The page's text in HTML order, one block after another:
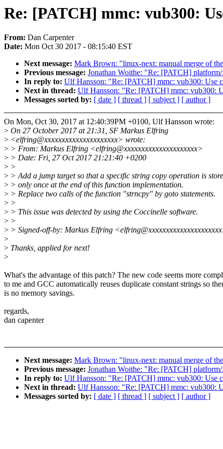
Re: [PATCH] mmc: vub300:
From: Dan Carpenter
Date: Mon Oct 30 2017 - 08:15:40 EST
Next message: Mark Brown: "linux-next: manual merge of
Previous message: Jonathan Woithe: "Re: [PATCH]
In reply to: Ulf Hansson: "Re: [PATCH] mmc: vub300: Use
Next in thread: Ulf Hansson: "Re: [PATCH] mmc: vub300:
Messages sorted by: [ date ] [ thread ] [ subject ] [ author ]
On Mon, Oct 30, 2017 at 12:40:39PM +0100, Ulf Hansson wrote:
> On 27 October 2017 at 21:31, SF Markus Elfring
> <elfring@xxxxxxxxxxxxxxxxxxxxx> wrote:
> > From: Markus Elfring <elfring@xxxxxxxxxxxxxxxxxxxxx>
> > Date: Fri, 27 Oct 2017 21:21:40 +0200
> >
> > Add a jump target so that a specific string copy operation is
> > only once at the end of this function implementation.
> > Replace two calls of the function "strncpy" by goto statements.
> >
> > This issue was detected by using the Coccinelle software.
> >
> > Signed-off-by: Markus Elfring
>
> Thanks, applied for next!
>
What's the advantage of this patch? The new code seems more
to me and GCC automatically reuses duplicate constant strings so
is no memory savings.
regards,
dan capenter
Next message: Mark Brown: "linux-next: manual merge of
Previous message: Jonathan Woithe: "Re: [PATCH]
In reply to: Ulf Hansson: "Re: [PATCH] mmc: vub300: Use
Next in thread: Ulf Hansson: "Re: [PATCH] mmc: vub300:
Messages sorted by: [ date ] [ thread ] [ subject ] [ author ]